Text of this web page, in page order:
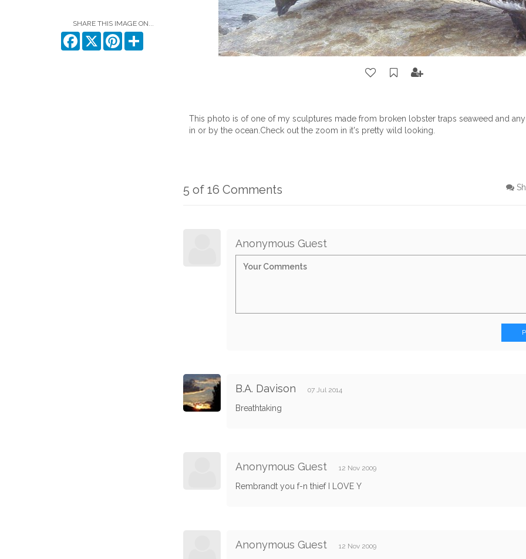
SHARE THIS IMAGE ON...
Facebook
X Pinterest
This photo is of one of my sculptures made from broken lobster traps seaweed and
in or by the ocean.Check out the zoom in it's pretty wild looking.
5 of 16 Comments
Anonymous Guest
B.A. Davison 07 Jul 2014
Breathtaking
Anonymous Guest 12 Nov 2009
Rembrandt you f-n thief I LOVE Y
Anonymous Guest 12 Nov 2009